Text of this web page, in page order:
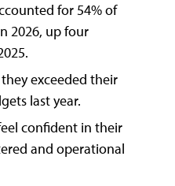
for 54% of
2026, up four
exceeded their
last year.
confident in their
and operational